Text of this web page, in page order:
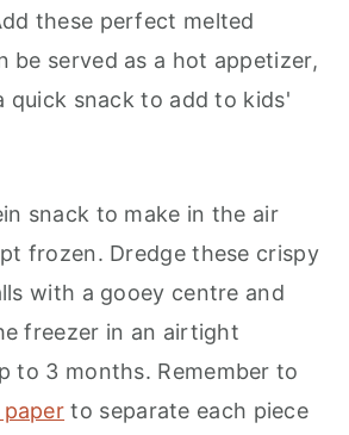
these perfect melted
be served as a hot appetizer,
quick snack to add to kids'
snack to make in the air
frozen. Dredge these crispy
with a gooey centre and
freezer in an airtight
to 3 months. Remember to
to separate each piece